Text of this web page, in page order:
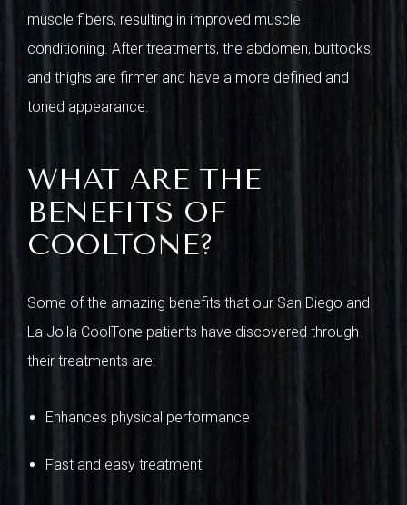
muscle fibers, resulting in improved muscle
conditioning. After treatments, the abdomen, buttocks,
and thighs are firmer and have a more defined and
toned appearance.
WHAT ARE THE
BENEFITS OF
COOLTONE?
Some of the amazing benefits that our San Diego and
La Jolla CoolTone patients have discovered through
their treatments are:
Enhances physical performance
Fast and easy treatment